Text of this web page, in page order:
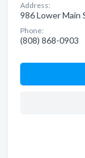
Address:
986 Lower Main
Phone:
(808) 868-0903